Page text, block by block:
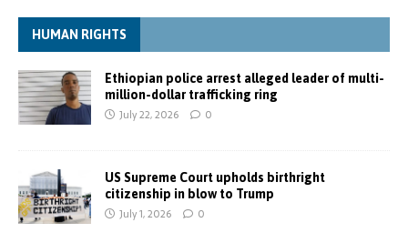
HUMAN RIGHTS
Ethiopian police arrest alleged leader of multi-
million-dollar trafficking ring
July 22, 2026 0
US Supreme Court upholds birthright
citizenship in blow to Trump
July 1, 2026 0